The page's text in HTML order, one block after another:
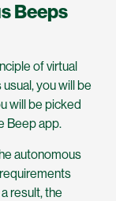
Beeps
of virtual
you will be
will be picked
Beep app.
autonomous
result, the